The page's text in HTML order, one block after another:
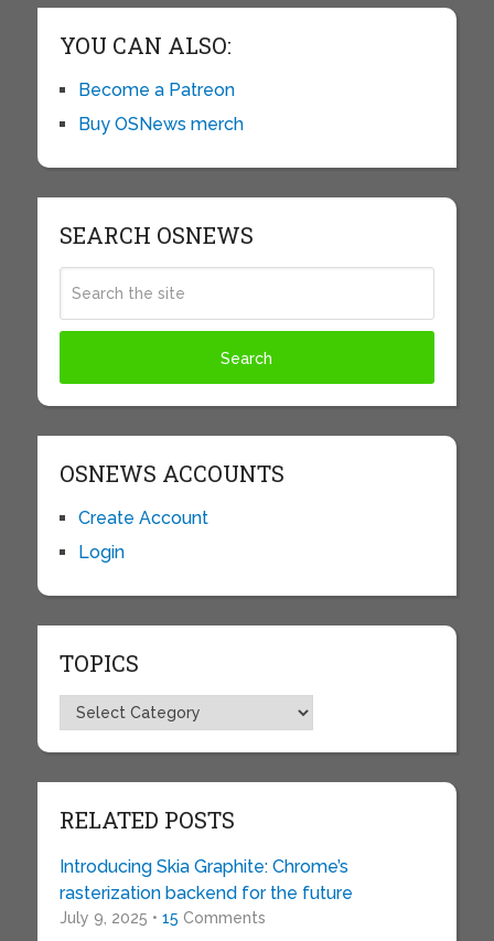
YOU CAN ALSO:
Become a Patreon
Buy OSNews merch
SEARCH OSNEWS
OSNEWS ACCOUNTS
Create Account
Login
TOPICS
Topics
RELATED POSTS
Introducing Skia Graphite: Chrome’s
rasterization backend for the future
July 9, 2025 • 15 Comments